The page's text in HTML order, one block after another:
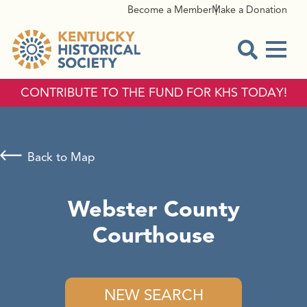
Become a MemberMake a Donation
CONTRIBUTE TO THE FUND FOR KHS TODAY!
Webster County
Courthouse
NEW SEARCH
Back to Map